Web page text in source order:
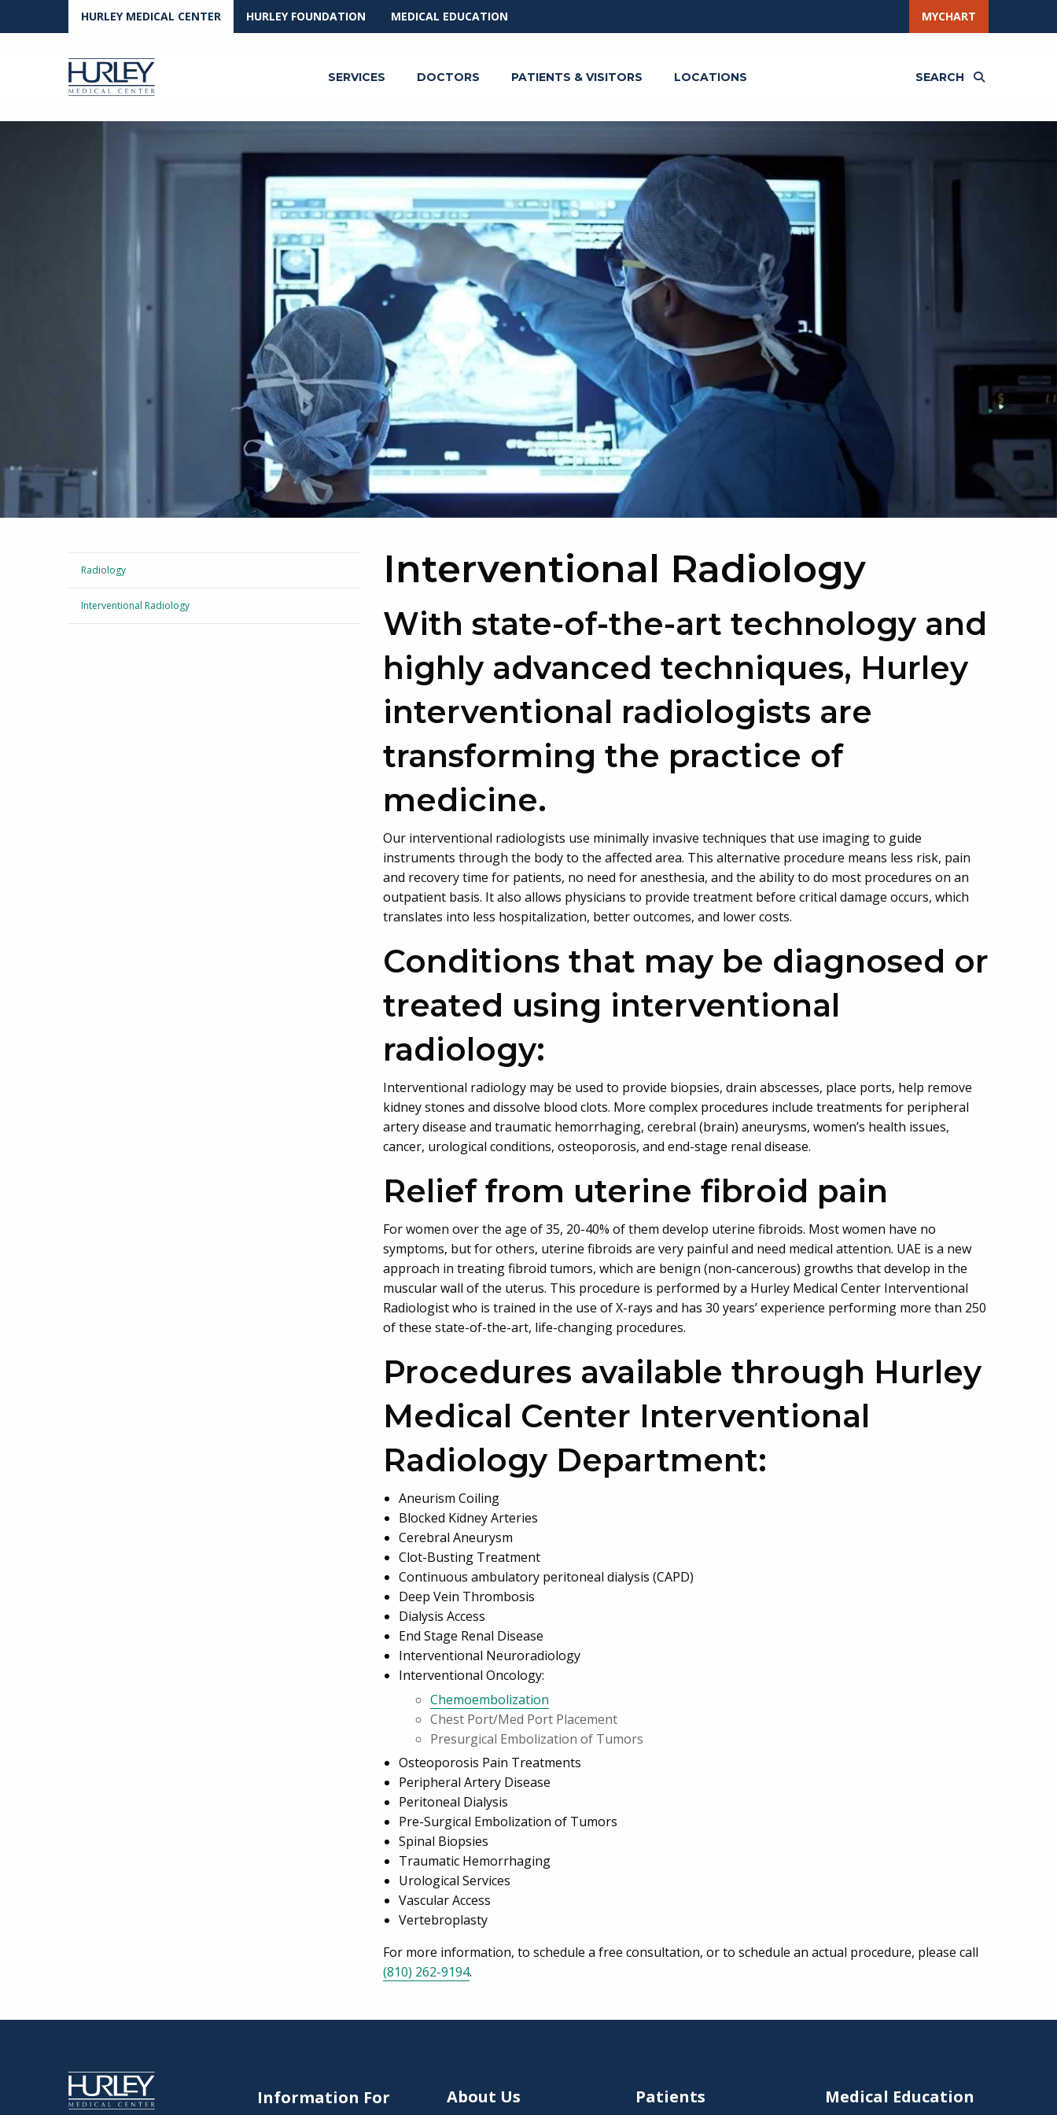
HURLEY MEDICAL CENTER HURLEY FOUNDATION MEDICAL EDUCATION MYCHART
SERVICES DOCTORS PATIENTS & VISITORS LOCATIONS SEARCH
Radiology
Interventional Radiology
Interventional Radiology
With state-of-the-art technology and
highly advanced techniques, Hurley
interventional radiologists are
transforming the practice of
medicine.
Our interventional radiologists use minimally invasive techniques that use imaging to guide
instruments through the body to the affected area. This alternative procedure means less risk, pain
and recovery time for patients, no need for anesthesia, and the ability to do most procedures on an
outpatient basis. It also allows physicians to provide treatment before critical damage occurs, which
translates into less hospitalization, better outcomes, and lower costs.
Conditions that may be diagnosed or
treated using interventional
radiology:
Interventional radiology may be used to provide biopsies, drain abscesses, place ports, help remove
kidney stones and dissolve blood clots. More complex procedures include treatments for peripheral
artery disease and traumatic hemorrhaging, cerebral (brain) aneurysms, women’s health issues,
cancer, urological conditions, osteoporosis, and end-stage renal disease.
Relief from uterine fibroid pain
For women over the age of 35, 20-40% of them develop uterine fibroids. Most women have no
symptoms, but for others, uterine fibroids are very painful and need medical attention. UAE is a new
approach in treating fibroid tumors, which are benign (non-cancerous) growths that develop in the
muscular wall of the uterus. This procedure is performed by a Hurley Medical Center Interventional
Radiologist who is trained in the use of X-rays and has 30 years’ experience performing more than 250
of these state-of-the-art, life-changing procedures.
Procedures available through Hurley
Medical Center Interventional
Radiology Department:
Aneurism Coiling
Blocked Kidney Arteries
Cerebral Aneurysm
Clot-Busting Treatment
Continuous ambulatory peritoneal dialysis (CAPD)
Deep Vein Thrombosis
Dialysis Access
End Stage Renal Disease
Interventional Neuroradiology
Interventional Oncology:
Chemoembolization
Chest Port/Med Port Placement
Presurgical Embolization of Tumors
Osteoporosis Pain Treatments
Peripheral Artery Disease
Peritoneal Dialysis
Pre-Surgical Embolization of Tumors
Spinal Biopsies
Traumatic Hemorrhaging
Urological Services
Vascular Access
Vertebroplasty
For more information, to schedule a free consultation, or to schedule an actual procedure, please call
(810) 262-9194.
Information For About Us Patients Medical Education